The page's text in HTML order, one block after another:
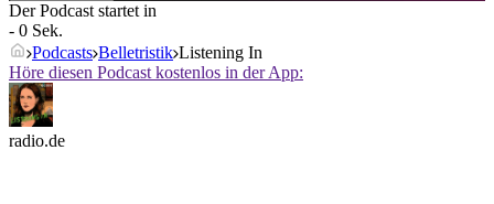
Der Podcast startet in
- 0 Sek.
Podcasts Belletristik Listening In
Höre diesen Podcast kostenlos in der App:
radio.de